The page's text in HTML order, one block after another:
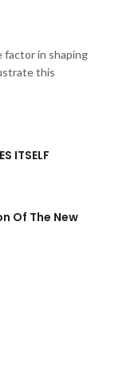
factor in shaping
this
ITSELF
Of The New